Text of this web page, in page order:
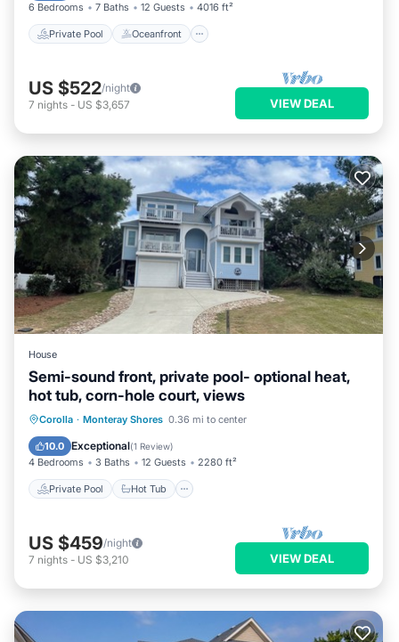
6 Bedrooms 7 Baths 12 Guests 4016 ft²
Private Pool Oceanfront
US $522/night
7 nights - US $3,657 VIEW DEAL
House
Semi-sound front, private pool- optional heat,
hot tub, corn-hole court, views
Corolla · Monteray Shores 0.36 mi to center
10.0 Exceptional(1 Review)
4 Bedrooms 3 Baths 12 Guests 2280 ft²
Private Pool Hot Tub
Private Pool Hot Tub
Parking
Pool
US $459/night
7 nights - US $3,210 VIEW DEAL